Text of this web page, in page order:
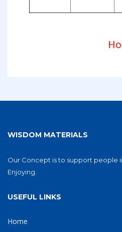
WISDOM MATERIALS
Our Concept is to support people
Enjoying.
USEFUL LINKS
Home